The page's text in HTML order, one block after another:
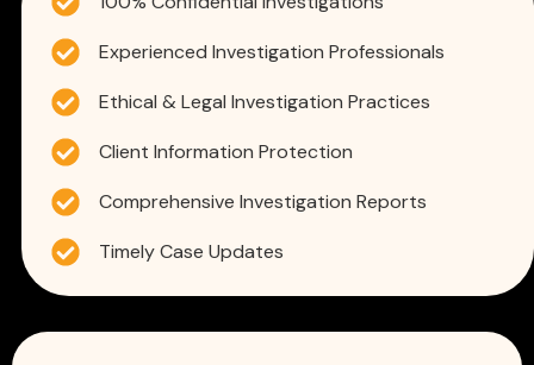
Experienced Investigation Professionals
Ethical & Legal Investigation Practices
Client Information Protection
Comprehensive Investigation Reports
Timely Case Updates